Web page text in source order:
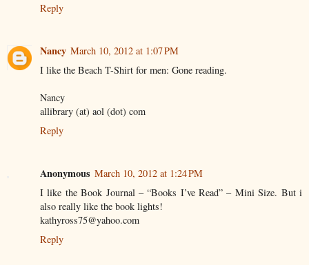
Reply
Nancy March 10, 2012 at 1:07 PM
I like the Beach T-Shirt for men: Gone reading.
Nancy
allibrary (at) aol (dot) com
Reply
Anonymous March 10, 2012 at 1:24 PM
I like the Book Journal – “Books I’ve Read” – Mini Size. But i
also really like the book lights!
kathyross75@yahoo.com
Reply